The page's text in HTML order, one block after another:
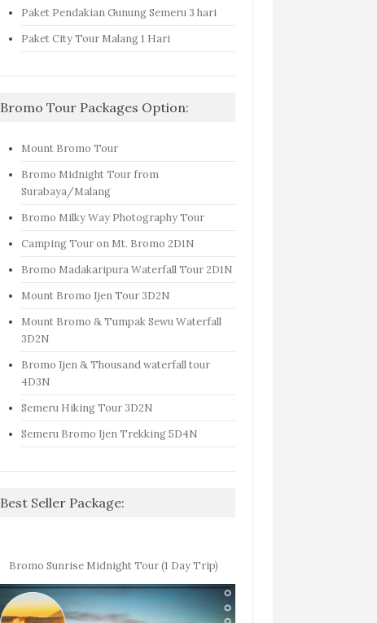
Paket Pendakian Gunung Semeru 3 hari
Paket City Tour Malang 1 Hari
Bromo Tour Packages Option:
Mount Bromo Tour
Bromo Midnight Tour from
Surabaya/Malang
Bromo Milky Way Photography Tour
Camping Tour on Mt. Bromo 2D1N
Bromo Madakaripura Waterfall Tour 2D1N
Mount Bromo Ijen Tour 3D2N
Mount Bromo & Tumpak Sewu Waterfall
3D2N
Bromo Ijen & Thousand waterfall tour
4D3N
Semeru Hiking Tour 3D2N
Semeru Bromo Ijen Trekking 5D4N
Best Seller Package:
Bromo Sunrise Midnight Tour (1 Day Trip)